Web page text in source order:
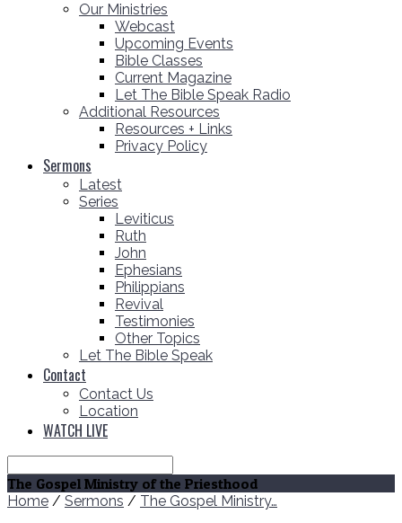
Our Ministries
Webcast
Upcoming Events
Bible Classes
Current Magazine
Let The Bible Speak Radio
Additional Resources
Resources + Links
Privacy Policy
Sermons
Latest
Series
Leviticus
Ruth
John
Ephesians
Philippians
Revival
Testimonies
Other Topics
Let The Bible Speak
Contact
Contact Us
Location
WATCH LIVE
The Gospel Ministry of the Priesthood
Home / Sermons / The Gospel Ministry…